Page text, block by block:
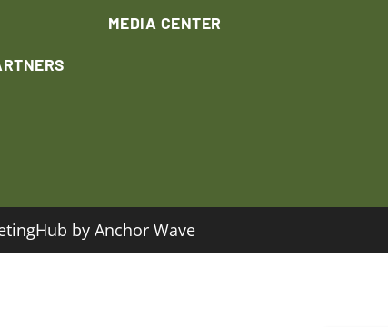
MEDIA CENTER
by Anchor Wave